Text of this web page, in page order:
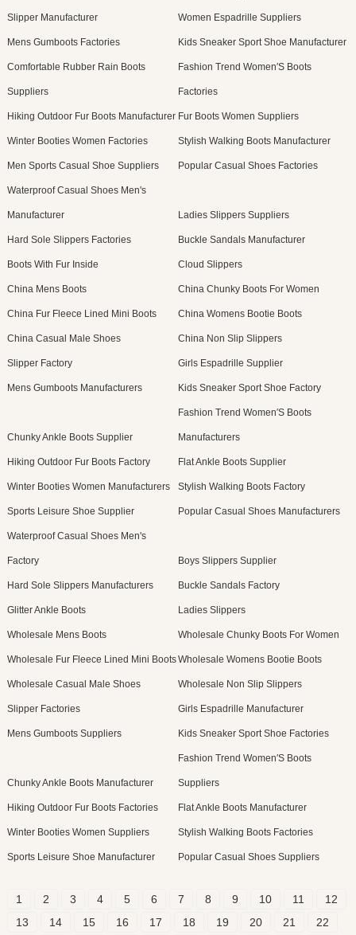
Slipper Manufacturer Women Espadrille Suppliers
Mens Gumboots Factories Kids Sneaker Sport Shoe Manufacturer
Comfortable Rubber Rain Boots
Suppliers
Fashion Trend Women′S Boots
Factories
Hiking Outdoor Fur Boots Manufacturer Fur Boots Women Suppliers
Winter Booties Women Factories Stylish Walking Boots Manufacturer
Men Sports Casual Shoe Suppliers Popular Casual Shoes Factories
Waterproof Casual Shoes Men's
Manufacturer Ladies Slippers Suppliers
Hard Sole Slippers Factories Buckle Sandals Manufacturer
Boots With Fur Inside Cloud Slippers
China Mens Boots China Chunky Boots For Women
China Fur Fleece Lined Mini Boots China Womens Bootie Boots
China Casual Male Shoes China Non Slip Slippers
Slipper Factory Girls Espadrille Supplier
Mens Gumboots Manufacturers Kids Sneaker Sport Shoe Factory
Chunky Ankle Boots Supplier
Fashion Trend Women′S Boots
Manufacturers
Hiking Outdoor Fur Boots Factory Flat Ankle Boots Supplier
Winter Booties Women Manufacturers Stylish Walking Boots Factory
Sports Leisure Shoe Supplier Popular Casual Shoes Manufacturers
Waterproof Casual Shoes Men's
Factory Boys Slippers Supplier
Hard Sole Slippers Manufacturers Buckle Sandals Factory
Glitter Ankle Boots Ladies Slippers
Wholesale Mens Boots Wholesale Chunky Boots For Women
Wholesale Fur Fleece Lined Mini BootsWholesale Womens Bootie Boots
Wholesale Casual Male Shoes Wholesale Non Slip Slippers
Slipper Factories Girls Espadrille Manufacturer
Mens Gumboots Suppliers Kids Sneaker Sport Shoe Factories
Chunky Ankle Boots Manufacturer
Fashion Trend Women′S Boots
Suppliers
Hiking Outdoor Fur Boots Factories Flat Ankle Boots Manufacturer
Winter Booties Women Suppliers Stylish Walking Boots Factories
Sports Leisure Shoe Manufacturer Popular Casual Shoes Suppliers
1 2 3 4 5 6 7 8 9 10 11
12
13
14 15 16 17 18 19 20 21
22